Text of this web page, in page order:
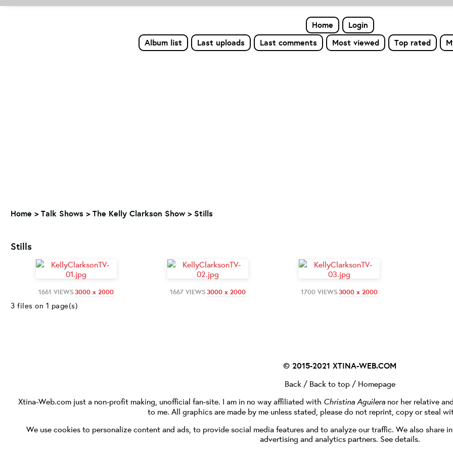
Home
Login
Album list
Last uploads Last comments Most viewed Top rated
Home > Talk Shows > The Kelly Clarkson Show > Stills
Stills
1661 VIEWS3000 x 2000 1667 VIEWS3000 x 2000 1700 VIEWS3000 x 2000
3 files on 1 page(s)
© 2015-2021 XTINA-WEB.COM
Back/ Back to top/ Homepage
Xtina-Web.com just a non-profit making, unofficial fan-site. I am in no way affiliated with Christina Aguilera nor her relative
to me. All graphics are made by me unless stated, please do not reprint, copy or steal
We use cookies to personalize content and ads, to provide social media features and to analyze our traffic. We also share
advertising and analytics partners. See details.